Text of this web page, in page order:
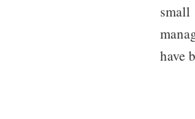
small
have